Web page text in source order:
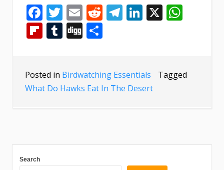
Facebook
Twitter
EmailReddit
Telegram
LinkedIn
X
Flipboard
Tumblr
Digg
Posted in Birdwatching Essentials
Tagged
What Do Hawks Eat In The Desert
Search